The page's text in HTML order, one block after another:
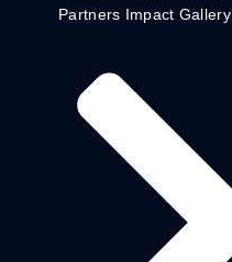
Partners Impact Gallery